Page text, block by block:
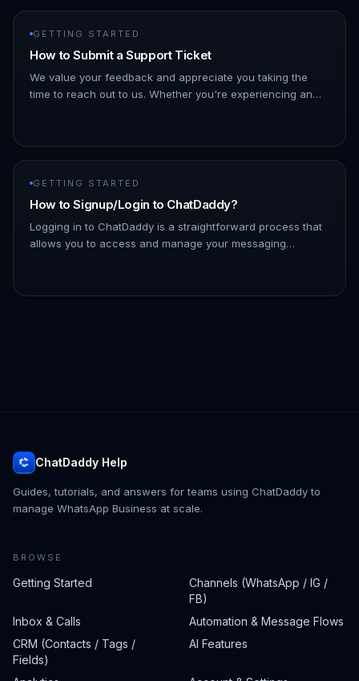
GETTING STARTED
How to Submit a Support Ticket
We value your feedback and appreciate you taking the
time to reach out to us. Whether you're experiencing an
GETTING STARTED
How to Signup/Login to ChatDaddy?
Logging in to ChatDaddy is a straightforward process that
allows you to access and manage your messaging
ChatDaddy Help
Guides, tutorials, and answers for teams using ChatDaddy to
manage WhatsApp Business at scale.
BROWSE
Getting Started
Channels (WhatsApp / IG /
FB)
Inbox & Calls
Automation & Message Flows
CRM (Contacts / Tags /
Fields)
AI Features